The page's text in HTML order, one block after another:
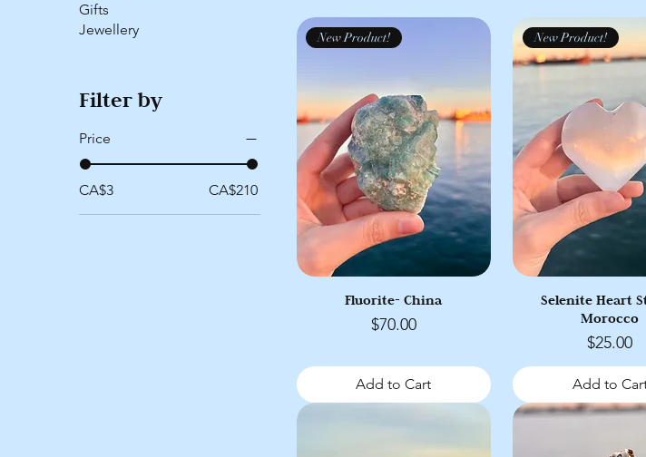
Gifts
Jewellery
Filter by
Price
CA$3 CA$210
New Product!
Fluorite- China
Price
$70.00
Add to Cart
New Product!
Selenite Heart
Morocco
Price
$25.00
Add to